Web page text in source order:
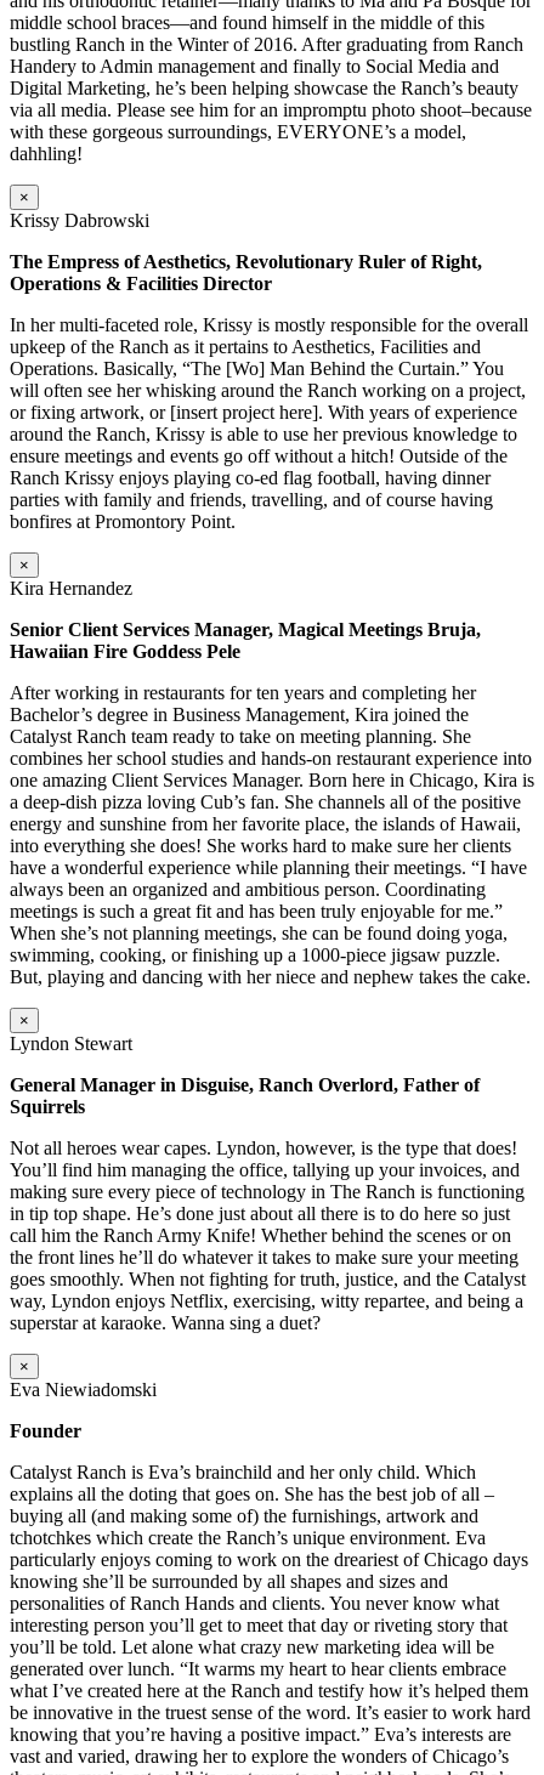
middle school braces—and found himself in the middle of this
bustling Ranch in the Winter of 2016. After graduating from Ranch
Handery to Admin management and finally to Social Media and
Digital Marketing, he’s been helping showcase the Ranch’s beauty
via all media. Please see him for an impromptu photo shoot–because
with these gorgeous surroundings, EVERYONE’s a model,
dahhling!
×
Krissy Dabrowski
The Empress of Aesthetics, Revolutionary Ruler of Right,
Operations & Facilities Director
In her multi-faceted role, Krissy is mostly responsible for the overall
upkeep of the Ranch as it pertains to Aesthetics, Facilities and
Operations. Basically, “The [Wo] Man Behind the Curtain.” You
will often see her whisking around the Ranch working on a project,
or fixing artwork, or [insert project here]. With years of experience
around the Ranch, Krissy is able to use her previous knowledge to
ensure meetings and events go off without a hitch! Outside of the
Ranch Krissy enjoys playing co-ed flag football, having dinner
parties with family and friends, travelling, and of course having
bonfires at Promontory Point.
×
Kira Hernandez
Senior Client Services Manager, Magical Meetings Bruja,
Hawaiian Fire Goddess Pele
After working in restaurants for ten years and completing her
Bachelor’s degree in Business Management, Kira joined the
Catalyst Ranch team ready to take on meeting planning. She
combines her school studies and hands-on restaurant experience into
one amazing Client Services Manager. Born here in Chicago, Kira is
a deep-dish pizza loving Cub’s fan. She channels all of the positive
energy and sunshine from her favorite place, the islands of Hawaii,
into everything she does! She works hard to make sure her clients
have a wonderful experience while planning their meetings. “I have
always been an organized and ambitious person. Coordinating
meetings is such a great fit and has been truly enjoyable for me.”
When she’s not planning meetings, she can be found doing yoga,
swimming, cooking, or finishing up a 1000-piece jigsaw puzzle.
But, playing and dancing with her niece and nephew takes the cake.
×
Lyndon Stewart
General Manager in Disguise, Ranch Overlord, Father of
Squirrels
Not all heroes wear capes. Lyndon, however, is the type that does!
You’ll find him managing the office, tallying up your invoices, and
making sure every piece of technology in The Ranch is functioning
in tip top shape. He’s done just about all there is to do here so just
call him the Ranch Army Knife! Whether behind the scenes or on
the front lines he’ll do whatever it takes to make sure your meeting
goes smoothly. When not fighting for truth, justice, and the Catalyst
way, Lyndon enjoys Netflix, exercising, witty repartee, and being a
superstar at karaoke. Wanna sing a duet?
×
Eva Niewiadomski
Founder
Catalyst Ranch is Eva’s brainchild and her only child. Which
explains all the doting that goes on. She has the best job of all –
buying all (and making some of) the furnishings, artwork and
tchotchkes which create the Ranch’s unique environment. Eva
particularly enjoys coming to work on the dreariest of Chicago days
knowing she’ll be surrounded by all shapes and sizes and
personalities of Ranch Hands and clients. You never know what
interesting person you’ll get to meet that day or riveting story that
you’ll be told. Let alone what crazy new marketing idea will be
generated over lunch. “It warms my heart to hear clients embrace
what I’ve created here at the Ranch and testify how it’s helped them
be innovative in the truest sense of the word. It’s easier to work hard
knowing that you’re having a positive impact.” Eva’s interests are
vast and varied, drawing her to explore the wonders of Chicago’s